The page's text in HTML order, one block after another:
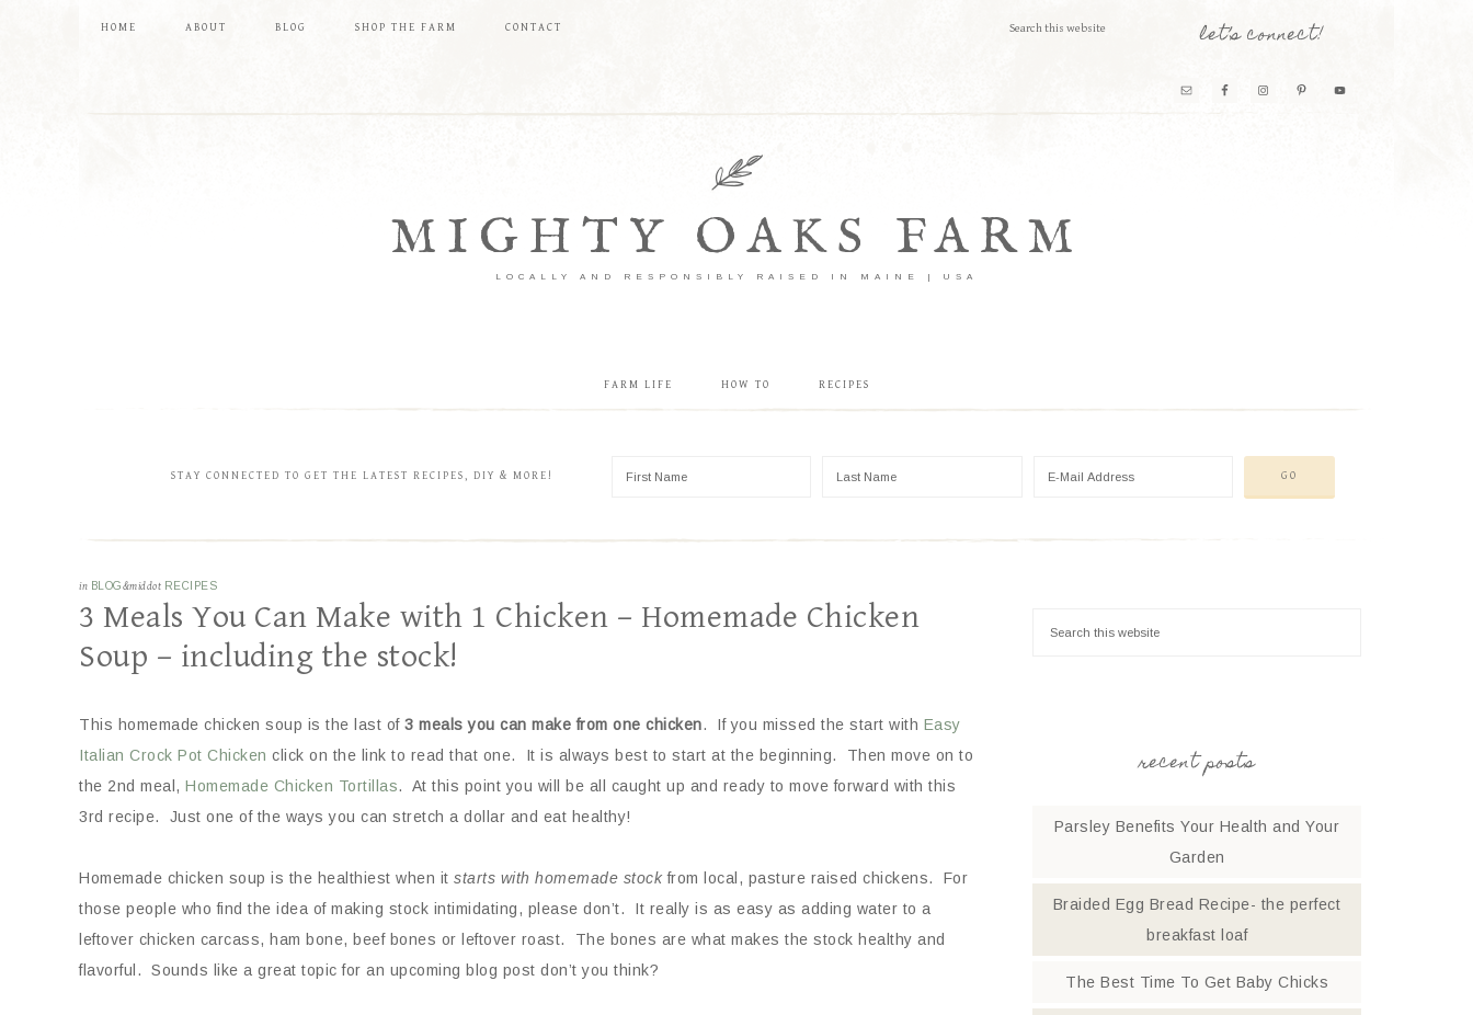
HOME ABOUT BLOG SHOP THE FARM CONTACT let’s connect!
MIGHTY OAKS FARM
LOCALLY AND RESPONSIBLY RAISED IN MAINE | USA
FARM LIFE HOW TO RECIPES
STAY CONNECTED TO GET THE LATEST RECIPES, DIY & MORE!
in BLOG&middot RECIPES
3 Meals You Can Make with 1 Chicken – Homemade Chicken
Soup – including the stock!
This homemade chicken soup is the last of 3 meals you can make from one chicken. If you missed the start with Easy
Italian Crock Pot Chicken click on the link to read that one. It is always best to start at the beginning. Then move on to
the 2nd meal, Homemade Chicken Tortillas. At this point you will be all caught up and ready to move forward with this
3rd recipe. Just one of the ways you can stretch a dollar and eat healthy!
Homemade chicken soup is the healthiest when it starts with homemade stockfrom local, pasture raised chickens. For
those people who find the idea of making stock intimidating, please don’t. It really is as easy as adding water to a
leftover chicken carcass, ham bone, beef bones or leftover roast. The bones are what makes the stock healthy and
flavorful. Sounds like a great topic for an upcoming blog post don’t you think?
recent posts
Parsley Benefits Your Health and Your
Garden
Braided Egg Bread Recipe- the perfect
breakfast loaf
The Best Time To Get Baby Chicks